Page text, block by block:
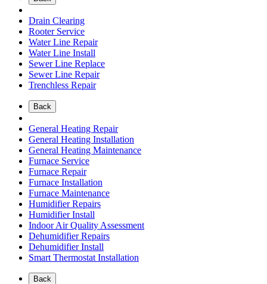
Drain Clearing
Rooter Service
Water Line Repair
Water Line Install
Sewer Line Replace
Sewer Line Repair
Trenchless Repair
Back
General Heating Repair
General Heating Installation
General Heating Maintenance
Furnace Service
Furnace Repair
Furnace Installation
Furnace Maintenance
Humidifier Repairs
Humidifier Install
Indoor Air Quality Assessment
Dehumidifier Repairs
Dehumidifier Install
Smart Thermostat Installation
Back